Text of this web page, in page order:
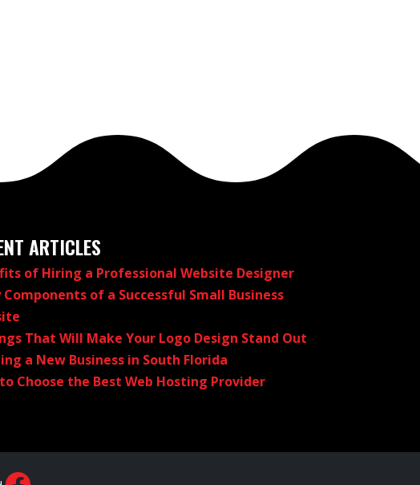
ARTICLES
of Hiring a Professional Website Designer
Components of a Successful Small Business
That Will Make Your Logo Design Stand Out
a New Business in South Florida
Choose the Best Web Hosting Provider